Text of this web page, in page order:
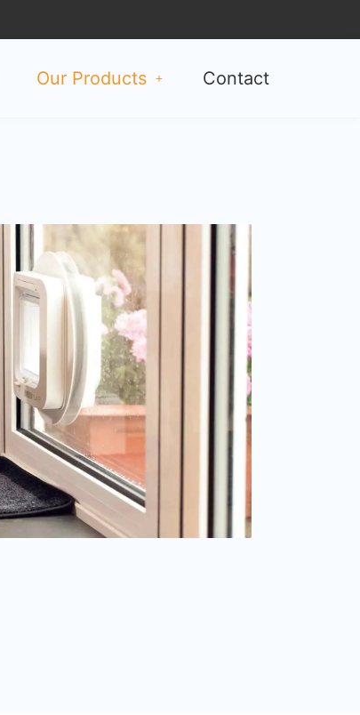
Our Products Contact